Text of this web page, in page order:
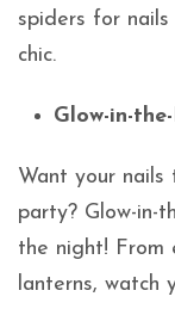
spiders for
chic.
Glow-in-
Want your
party? Glow-in-
the night! From
lanterns, watch